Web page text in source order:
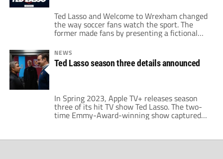
Ted Lasso and Welcome to Wrexham changed
the way soccer fans watch the sport. The
former made fans by presenting a fictional
club in the world of British soccer; while the
latter introduced fans to a once-great Welsh
soccer team battling to return to glory.
American soccer fans went wild for Ted Lasso
NEWS
Ted Lasso season three details announced
In Spring 2023, Apple TV+ releases season
three of its hit TV show Ted Lasso. The two-
time Emmy-Award-winning show captured
hearts beyond just soccer fans. Now, it
two left fans on a cliffhanger. Spoilers ahead,